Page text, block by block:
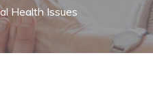
Health Issues